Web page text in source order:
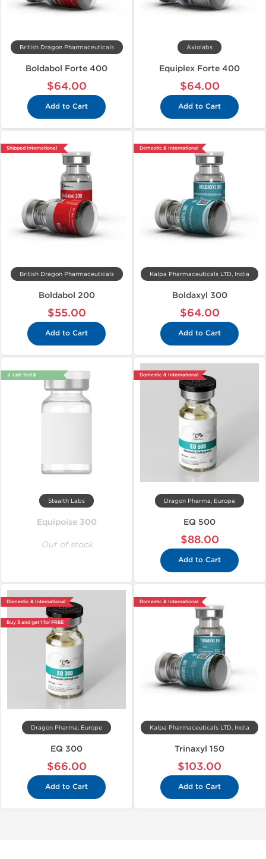
British Dragon Pharmaceuticals
Boldabol Forte 400
$64.00
Add to Cart
Axiolabs
Equiplex Forte 400
$64.00
Add to Cart
Shipped International
British Dragon Pharmaceuticals
Boldabol 200
$55.00
Add to Cart
Domestic & International
Kalpa Pharmaceuticals LTD, India
Boldaxyl 300
$64.00
Add to Cart
🔬 Lab Test 🧪
Stealth Labs
Equipoise 300
Out of stock
Domestic & International
Dragon Pharma, Europe
EQ 500
$88.00
Add to Cart
Domestic & International
Buy 3 and get 1 for FREE
Dragon Pharma, Europe
EQ 300
$66.00
Add to Cart
Domestic & International
Kalpa Pharmaceuticals LTD, India
Trinaxyl 150
$103.00
Add to Cart